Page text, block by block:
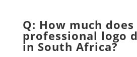
Q: How much does
professional logo
in South Africa?